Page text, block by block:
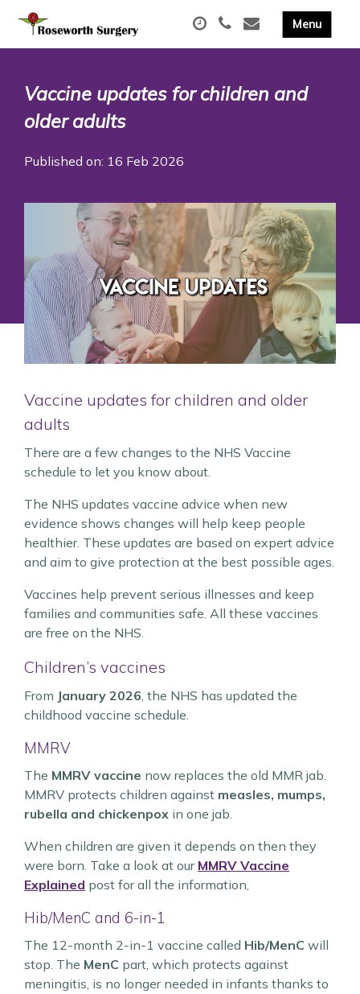
Vaccine updates for children and
older adults
Published on: 16 Feb 2026
Vaccine updates for children and older
adults
There are a few changes to the NHS Vaccine
schedule to let you know about.
The NHS updates vaccine advice when new
evidence shows changes will help keep people
healthier. These updates are based on expert advice
and aim to give protection at the best possible ages.
Vaccines help prevent serious illnesses and keep
families and communities safe. All these vaccines
are free on the NHS.
Children’s vaccines
From January 2026, the NHS has updated the
childhood vaccine schedule.
MMRV
The MMRV vaccine now replaces the old MMR jab.
MMRV protects children against measles, mumps,
rubella and chickenpox in one jab.
When children are given it depends on then they
were born. Take a look at our MMRV Vaccine
Explained post for all the information,
Hib/MenC and 6-in-1
The 12-month 2-in-1 vaccine called Hib/MenC will
stop. The MenC part, which protects against
meningitis, is no longer needed in infants thanks to